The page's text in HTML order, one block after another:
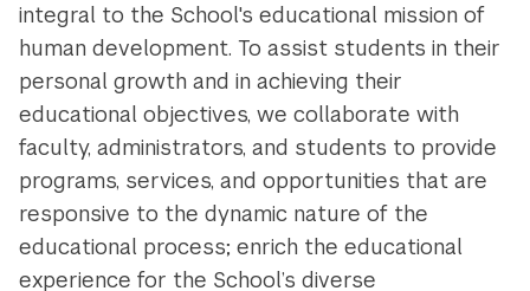
integral to the School's educational mission of
human development. To assist students in their
personal growth and in achieving their
educational objectives, we collaborate with
faculty, administrators, and students to provide
programs, services, and opportunities that are
responsive to the dynamic nature of the
educational process; enrich the educational
experience for the School’s diverse